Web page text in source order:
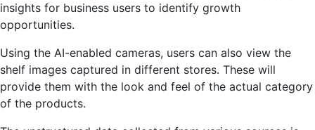
insights for business users to identify growth
opportunities.
Using the AI-enabled cameras, users can also view the
shelf images captured in different stores. These will
provide them with the look and feel of the actual category
of the products.